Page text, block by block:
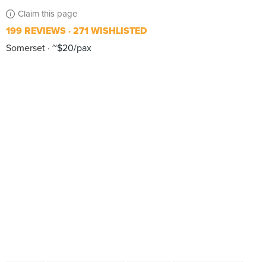
Claim this page
199 REVIEWS 271 WISHLISTED
Somerset ~$20/pax